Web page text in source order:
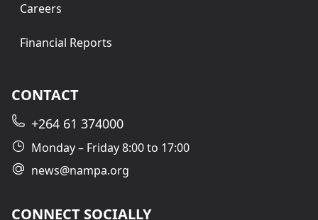
Careers
Financial Reports
CONTACT
+264 61 374000
Monday – Friday 8:00 to 17:00
news@nampa.org
CONNECT SOCIALLY